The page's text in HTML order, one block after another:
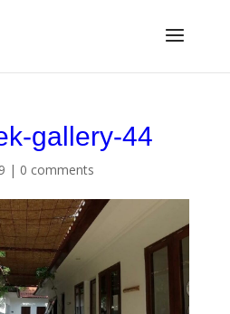
gallery-44
| 0 comments